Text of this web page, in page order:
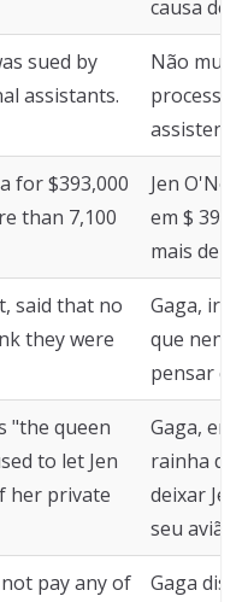
causa de
sued by
assistants.
Não
for $393,000
than 7,100
Jen
em $
mais de
said that no
they were
Gaga,
que
pensar
"the queen
to let Jen
her private
Gaga, em
rainha do
deixar
seu avião
pay any of
Gaga